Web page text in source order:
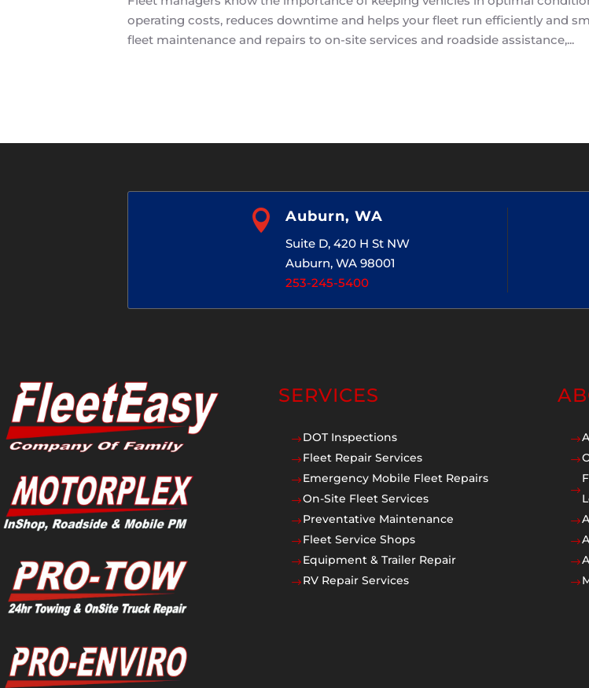
operating costs, reduces downtime and helps your fleet run efficiently and
fleet maintenance and repairs to on-site services and roadside assistance,...
 Auburn, WA
Suite D, 420 H St NW
Auburn, WA 98001
253-245-5400
SERVICES
$DOT Inspections
$Fleet Repair Services
$Emergency Mobile Fleet Repairs
$On-Site Fleet Services
$Preventative Maintenance
$Fleet Service Shops
$Equipment & Trailer Repair
$RV Repair Services
$
$
$
$
$
$
$